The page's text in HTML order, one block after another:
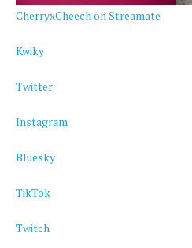
CherryxCheech on Streamate
Kwiky
Twitter
Instagram
Bluesky
TikTok
Twitch